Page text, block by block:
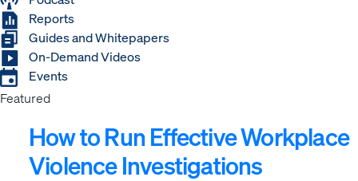
Reports
Guides and Whitepapers
On-Demand Videos
Events
Featured
How to Run Effective Workplace
Violence Investigations